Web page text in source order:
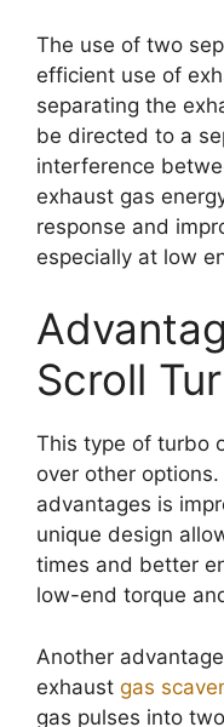
The use of two
efficient use of
separating the
be directed to a
interference
exhaust gas
response and
especially at low
Scroll
This type of turbo
over other
advantages is
unique design
times and better
low-end torque
Another
exhaust gas
gas pulses into